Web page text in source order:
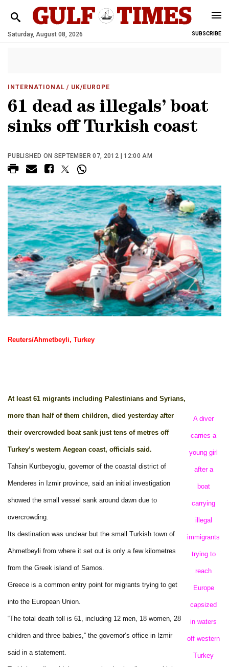
Saturday, August 08, 2026 SUBSCRIBE
INTERNATIONAL / UK/EUROPE
61 dead as illegals’ boat
sinks off Turkish coast
PUBLISHED ON SEPTEMBER 07, 2012 | 12:00 AM
Reuters/Ahmetbeyli, Turkey
A diver
carries a
young girl
after a
boat
carrying
illegal
immigrants
trying to
reach
Europe
capsized
in waters
off western
Turkey
At least 61 migrants including Palestinians and Syrians,
more than half of them children, died yesterday after
their overcrowded boat sank just tens of metres off
Turkey’s western Aegean coast, officials said.
Tahsin Kurtbeyoglu, governor of the coastal district of
Menderes in Izmir province, said an initial investigation
showed the small vessel sank around dawn due to
overcrowding.
Its destination was unclear but the small Turkish town of
Ahmetbeyli from where it set out is only a few kilometres
from the Greek island of Samos.
Greece is a common entry point for migrants trying to get
into the European Union.
“The total death toll is 61, including 12 men, 18 women, 28
children and three babies,” the governor’s office in Izmir
said in a statement.